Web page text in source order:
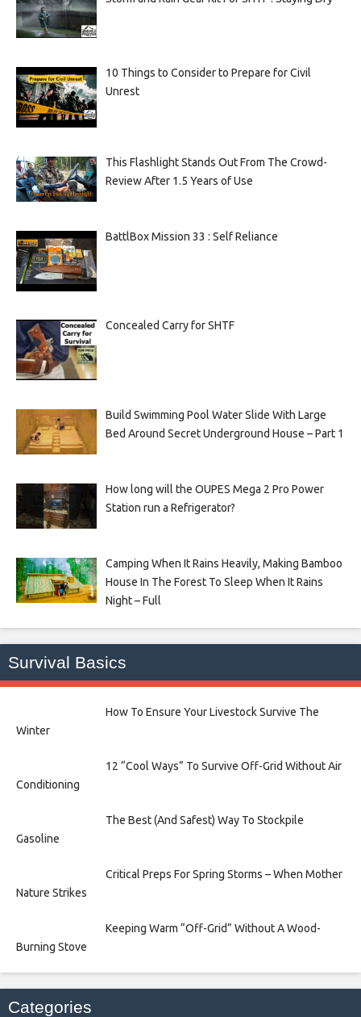
10 Things to Consider to Prepare for Civil
Unrest
This Flashlight Stands Out From The Crowd-
Review After 1.5 Years of Use
BattlBox Mission 33 : Self Reliance
Concealed Carry for SHTF
Build Swimming Pool Water Slide With Large
Bed Around Secret Underground House – Part 1
How long will the OUPES Mega 2 Pro Power
Station run a Refrigerator?
Camping When It Rains Heavily, Making Bamboo
House In The Forest To Sleep When It Rains
Night – Full
Survival Basics
How To Ensure Your Livestock Survive The
Winter
12 “Cool Ways” To Survive Off-Grid Without Air
Conditioning
The Best (And Safest) Way To Stockpile
Gasoline
Critical Preps For Spring Storms – When Mother
Nature Strikes
Keeping Warm “Off-Grid” Without A Wood-
Burning Stove
Categories